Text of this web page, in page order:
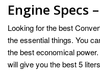
Engine Specs
Looking for the best
the essential things. You
the best economical
will give you the best 5